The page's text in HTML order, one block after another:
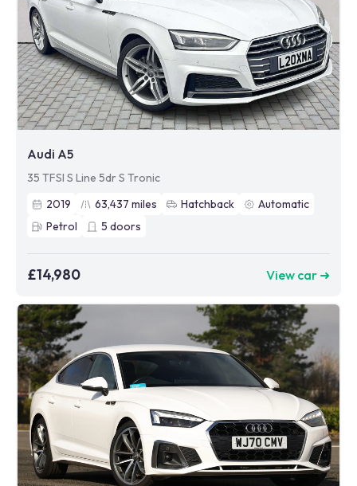
Audi A5
35 TFSI S Line 5dr S Tronic
2019
63,437 miles Hatchback
Automatic
Petrol
5 doors
£14,980 View car ➜